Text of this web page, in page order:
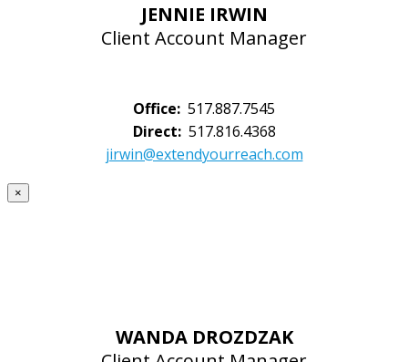
JENNIE IRWIN
Client Account Manager
Office: 517.887.7545
Direct:517.816.4368
jirwin@extendyourreach.com
×
WANDA DROZDZAK